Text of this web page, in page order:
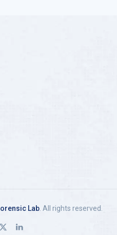
Lab. All rights reserved.